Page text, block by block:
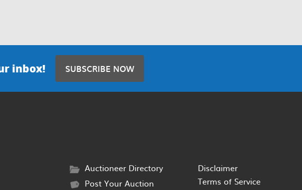
inbox! SUBSCRIBE NOW
Auctioneer Directory
Post Your Auction
Disclaimer
Terms of Service